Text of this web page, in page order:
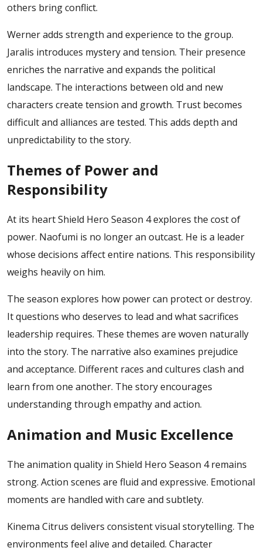
others bring conflict.
Werner adds strength and experience to the group.
Jaralis introduces mystery and tension. Their presence
enriches the narrative and expands the political
landscape. The interactions between old and new
characters create tension and growth. Trust becomes
difficult and alliances are tested. This adds depth and
unpredictability to the story.
Themes of Power and
Responsibility
At its heart Shield Hero Season 4 explores the cost of
power. Naofumi is no longer an outcast. He is a leader
whose decisions affect entire nations. This responsibility
weighs heavily on him.
The season explores how power can protect or destroy.
It questions who deserves to lead and what sacrifices
leadership requires. These themes are woven naturally
into the story. The narrative also examines prejudice
and acceptance. Different races and cultures clash and
learn from one another. The story encourages
understanding through empathy and action.
Animation and Music Excellence
The animation quality in Shield Hero Season 4 remains
strong. Action scenes are fluid and expressive. Emotional
moments are handled with care and subtlety.
Kinema Citrus delivers consistent visual storytelling. The
environments feel alive and detailed. Character